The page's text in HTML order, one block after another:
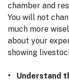
chamber and
You will not
much more
about your
showing
• Understand